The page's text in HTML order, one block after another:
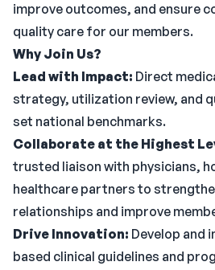
improve outcomes, and ensure
quality care for our members.
Why Join Us?
Lead with Impact: Direct
strategy, utilization review, and
set national benchmarks.
Collaborate at the Highest
trusted liaison with physicians,
healthcare partners to
relationships and improve
Drive Innovation: Develop and
based clinical guidelines and